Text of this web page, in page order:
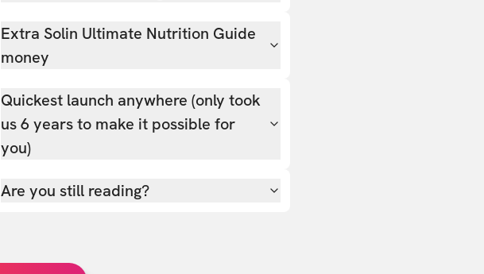
Extra Solin Ultimate Nutrition Guide
money
Quickest launch anywhere (only took
us 6 years to make it possible for
you)
Are you still reading?